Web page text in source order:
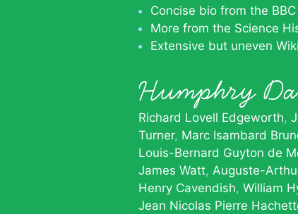
Concise bio from the BBC
More from the Science
Extensive but uneven
Humphry
Richard Lovell Edgeworth
Turner Marc Isambard
Louis-Bernard Guyton de
James Watt Auguste-
Henry Cavendish William
Jean Nicolas Pierre